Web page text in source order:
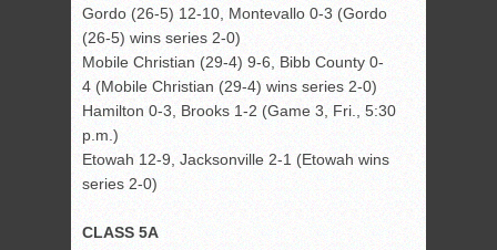
Gordo (26-5) 12-10, Montevallo 0-3 (Gordo
(26-5) wins series 2-0)
Mobile Christian (29-4) 9-6, Bibb County 0-
4 (Mobile Christian (29-4) wins series 2-0)
Hamilton 0-3, Brooks 1-2 (Game 3, Fri., 5:30
p.m.)
Etowah 12-9, Jacksonville 2-1 (Etowah wins
series 2-0)
CLASS 5A